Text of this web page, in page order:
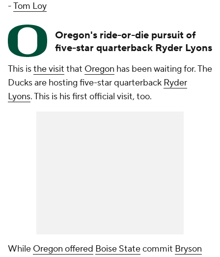
-Tom Loy
Oregon's ride-or-die pursuit of
five-star quarterback Ryder Lyons
This isthe visit that Oregon has been waiting for. The
Ducks are hosting five-star quarterback Ryder
Lyons. This is his first official visit, too.
While Oregon offered Boise Statecommit Bryson